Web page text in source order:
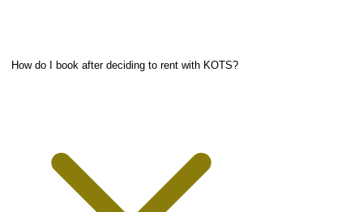
How do I book after deciding to rent with KOTS?